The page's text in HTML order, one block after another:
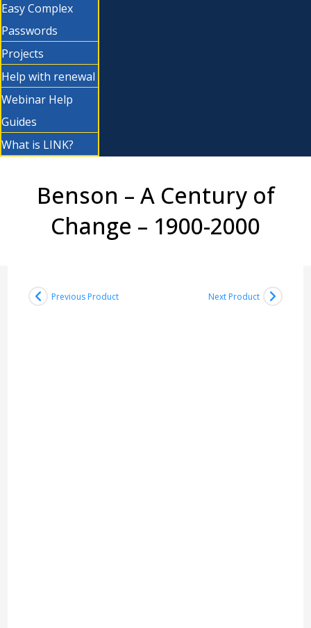
Easy Complex
Passwords
Projects
Help with renewal
Webinar Help
Guides
What is LINK?
Benson – A Century of
Change – 1900-2000
Previous Product Next Product